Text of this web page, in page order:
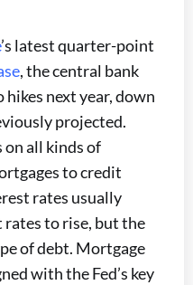
’s latest quarter-point
, the central bank
next year, down
projected.
on all kinds of
to credit
rates usually
rates to rise, but the
of debt. Mortgage
with the Fed’s key